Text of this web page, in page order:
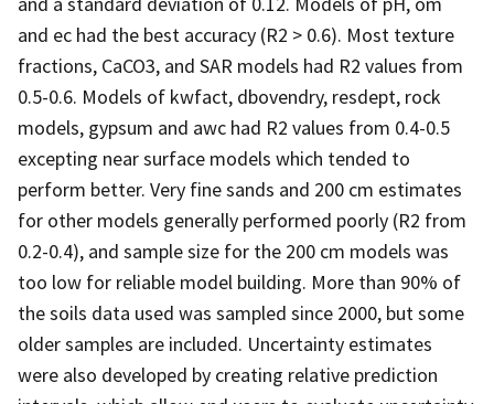
and ec had the best accuracy (R2 > 0.6). Most texture
fractions, CaCO3, and SAR models had R2 values from
0.5-0.6. Models of kwfact, dbovendry, resdept, rock
models, gypsum and awc had R2 values from 0.4-0.5
excepting near surface models which tended to
perform better. Very fine sands and 200 cm estimates
for other models generally performed poorly (R2 from
0.2-0.4), and sample size for the 200 cm models was
too low for reliable model building. More than 90% of
the soils data used was sampled since 2000, but some
older samples are included. Uncertainty estimates
were also developed by creating relative prediction